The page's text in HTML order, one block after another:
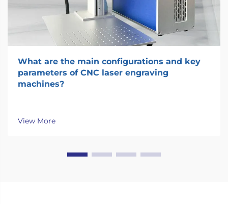
What are the main configurations and key
parameters of CNC laser engraving
machines?
View More